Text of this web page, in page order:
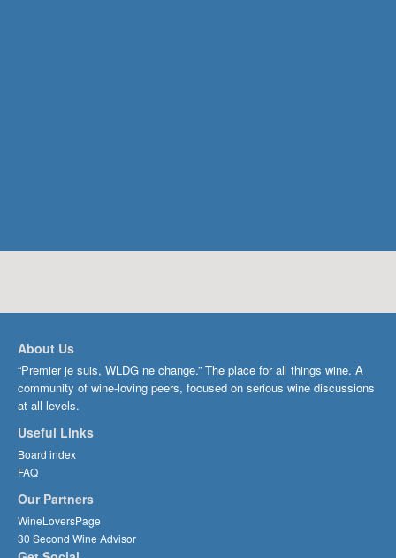
About Us
“Premier je suis, WLDG ne change.” The place for all things wine. A
community of wine-loving peers, focused on serious wine discussions
at all levels.
Useful Links
Board index
FAQ
Our Partners
WineLoversPage
30 Second Wine Advisor